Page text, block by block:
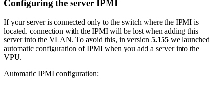
Configuring the server IPMI
If your server is connected only to the switch where the IPMI is
located, connection with the IPMI will be lost when adding this
server into the VLAN. To avoid this, in version 5.155 we launched
automatic configuration of IPMI when you add a server into the
VPU.
Automatic IPMI configuration: